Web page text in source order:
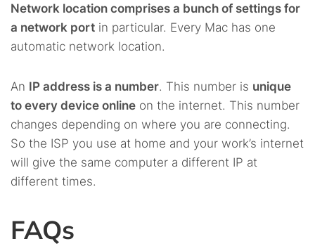
Network location comprises a bunch of settings for
a network port in particular. Every Mac has one
automatic network location.
An IP address is a number. This number is unique
to every device online on the internet. This number
changes depending on where you are connecting.
So the ISP you use at home and your work’s internet
will give the same computer a different IP at
different times.
FAQs